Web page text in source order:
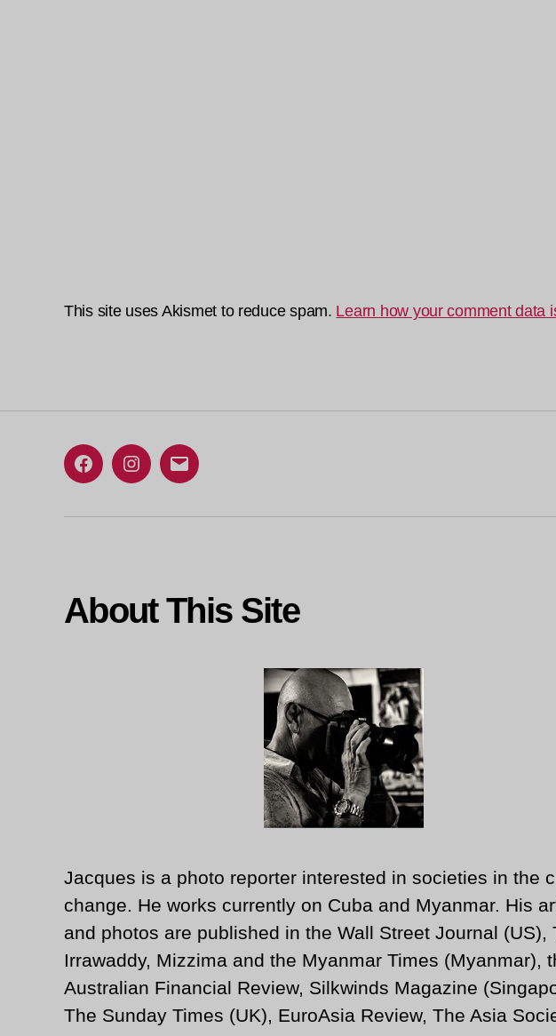
This site uses Akismet to reduce spam. Learn how your comment data
FacebookInstagram
Email
About This Site
Jacques is a photo reporter interested in societies in the
change. He works currently on Cuba and Myanmar. His
and photos are published in the Wall Street Journal (US),
Irrawaddy, Mizzima and the Myanmar Times (Myanmar),
Australian Financial Review, Silkwinds Magazine
The Sunday Times (UK), EuroAsia Review, The Asia